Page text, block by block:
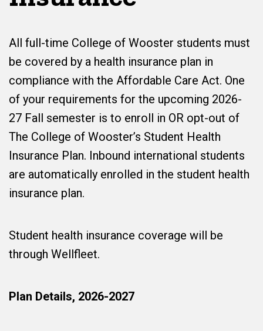
All full-time College of Wooster students must
be covered by a health insurance plan in
compliance with the Affordable Care Act. One
of your requirements for the upcoming 2026-
27 Fall semester is to enroll in OR opt-out of
The College of Wooster’s Student Health
Insurance Plan. Inbound international students
are automatically enrolled in the student health
insurance plan.
Student health insurance coverage will be
through Wellfleet.
Plan Details, 2026-2027